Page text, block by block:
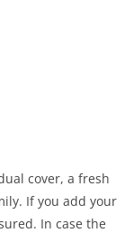
cover, a fresh
If you add your
In case the